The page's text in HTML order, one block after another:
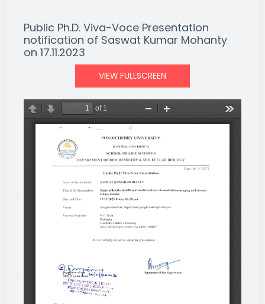
Public Ph.D. Viva-Voce Presentation
notification of Saswat Kumar Mohanty
on 17.11.2023
VIEW FULLSCREEN